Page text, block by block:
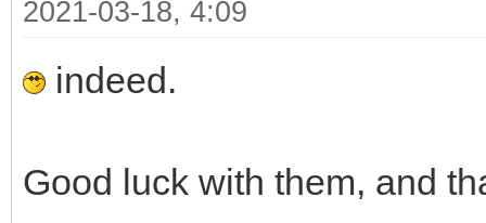
2021-03-18, 4:09
indeed.
Good luck with them, and